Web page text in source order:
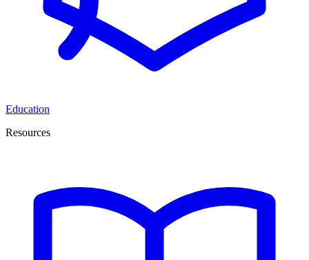
Education
Resources